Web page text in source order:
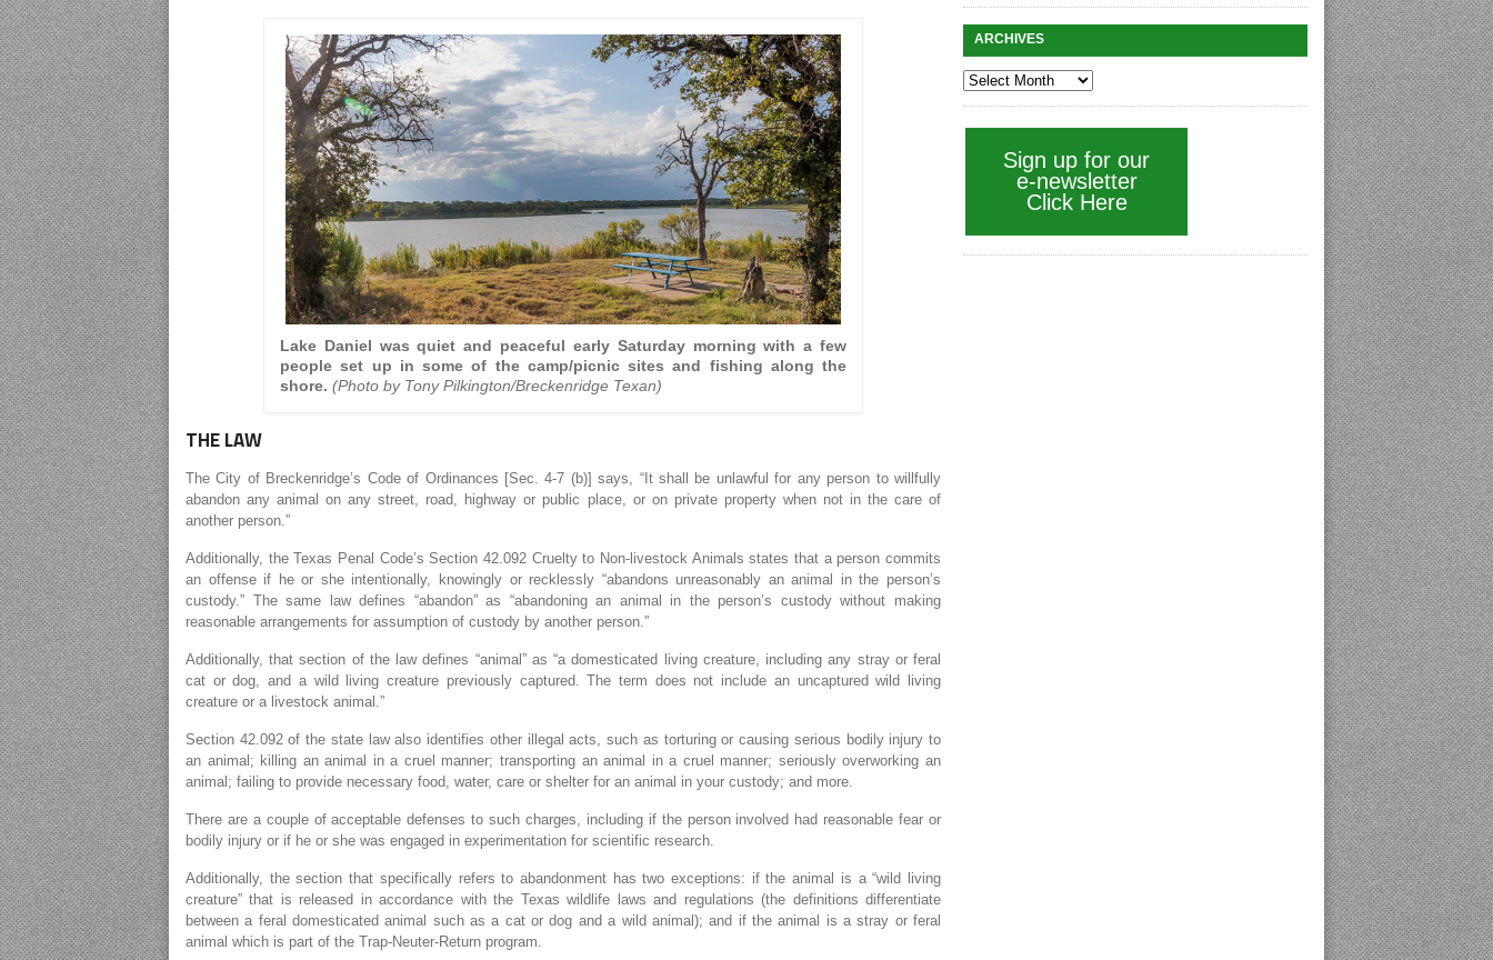
Lake Daniel was quiet and peaceful early Saturday morning with a few
people set up in some of the camp/picnic sites and fishing along the
shore. (Photo by Tony Pilkington/Breckenridge Texan)
THE LAW
The City of Breckenridge’s Code of Ordinances [Sec. 4-7 (b)] says, “It shall be unlawful for any person to willfully
abandon any animal on any street, road, highway or public place, or on private property when not in the care of
another person.”
Additionally, the Texas Penal Code’s Section 42.092 Cruelty to Non-livestock Animals states that a person commits
an offense if he or she intentionally, knowingly or recklessly “abandons unreasonably an animal in the person’s
custody.” The same law defines “abandon” as “abandoning an animal in the person’s custody without making
reasonable arrangements for assumption of custody by another person.”
Additionally, that section of the law defines “animal” as “a domesticated living creature, including any stray or feral
cat or dog, and a wild living creature previously captured. The term does not include an uncaptured wild living
creature or a livestock animal.”
Section 42.092 of the state law also identifies other illegal acts, such as torturing or causing serious bodily injury to
an animal; killing an animal in a cruel manner; transporting an animal in a cruel manner; seriously overworking an
animal; failing to provide necessary food, water, care or shelter for an animal in your custody; and more.
There are a couple of acceptable defenses to such charges, including if the person involved had reasonable fear or
bodily injury or if he or she was engaged in experimentation for scientific research.
Additionally, the section that specifically refers to abandonment has two exceptions: if the animal is a “wild living
creature” that is released in accordance with the Texas wildlife laws and regulations (the definitions differentiate
between a feral domesticated animal such as a cat or dog and a wild animal); and if the animal is a stray or feral
animal which is part of the Trap-Neuter-Return program.
ARCHIVES
Sign up for our
e-newsletter
Click Here